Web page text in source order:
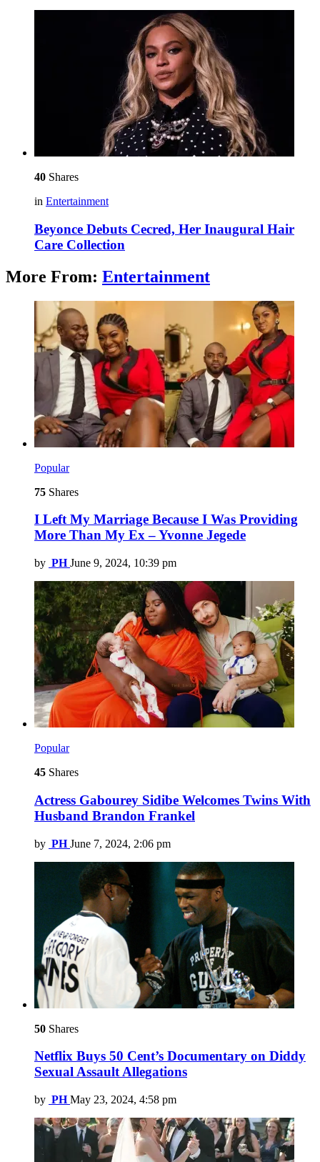
40 Shares
in Entertainment
Beyonce Debuts Cecred, Her Inaugural Hair
Care Collection
More From: Entertainment
Popular
75 Shares
I Left My Marriage Because I Was Providing
More Than My Ex – Yvonne Jegede
by PH June 9, 2024, 10:39 pm
Popular
45 Shares
Actress Gabourey Sidibe Welcomes Twins With
Husband Brandon Frankel
by PH June 7, 2024, 2:06 pm
50 Shares
Netflix Buys 50 Cent’s Documentary on Diddy
Sexual Assault Allegations
by PH May 23, 2024, 4:58 pm